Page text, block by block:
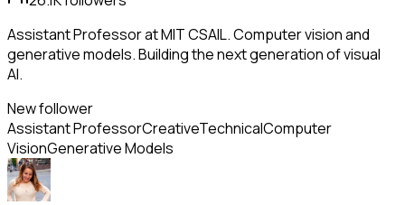
Assistant Professor at MIT CSAIL. Computer vision and
generative models. Building the next generation of visual
AI.
New follower
Assistant ProfessorCreativeTechnicalComputer
VisionGenerative Models